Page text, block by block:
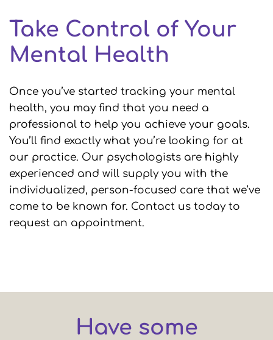
Take Control of Your
Mental Health
Once you’ve started tracking your mental
health, you may find that you need a
professional to help you achieve your goals.
You’ll find exactly what you’re looking for at
our practice. Our psychologists are highly
experienced and will supply you with the
individualized, person-focused care that we’ve
come to be known for. Contact us today to
request an appointment.
Have some